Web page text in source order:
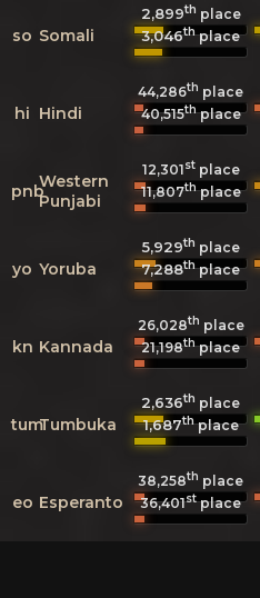
so Somali
2,899th place
3,046thplace
hi Hindi
44,286th place
40,515thplace
pnbWestern
Punjabi
12,301stplace
11,807thplace
yo Yoruba
5,929th place
7,288thplace
kn Kannada
26,028th place
21,198thplace
tumTumbuka
2,636th place
1,687thplace
eo Esperanto
38,258th place
36,401stplace